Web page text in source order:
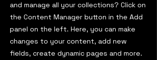
and manage all your collections? Click on
the Content Manager button in the Add
panel on the left. Here, you can make
changes to your content, add new
fields, create dynamic pages and more.